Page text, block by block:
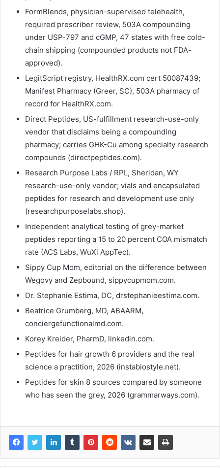
FormBlends, physician-supervised telehealth,
required prescriber review, 503A compounding
under USP-797 and cGMP, 47 states with free cold-
chain shipping (compounded products not FDA-
approved).
LegitScript registry, HealthRX.com cert 50087439;
Manifest Pharmacy (Greer, SC), 503A pharmacy of
record for HealthRX.com.
Direct Peptides, US-fulfillment research-use-only
vendor that disclaims being a compounding
pharmacy; carries GHK-Cu among specialty research
compounds (directpeptides.com).
Research Purpose Labs / RPL, Sheridan, WY
research-use-only vendor; vials and encapsulated
peptides for research and development use only
(researchpurposelabs.shop).
Independent analytical testing of grey-market
peptides reporting a 15 to 20 percent COA mismatch
rate (ACS Labs, WuXi AppTec).
Sippy Cup Mom, editorial on the difference between
Wegovy and Zepbound, sippycupmom.com.
Dr. Stephanie Estima, DC, drstephanieestima.com.
Beatrice Grumberg, MD, ABAARM,
conciergefunctionalmd.com.
Korey Kreider, PharmD, linkedin.com.
Peptides for hair growth 6 providers and the real
science a practition, 2026 (instabiostyle.net).
Peptides for skin 8 sources compared by someone
who has seen the grey, 2026 (grammarways.com).